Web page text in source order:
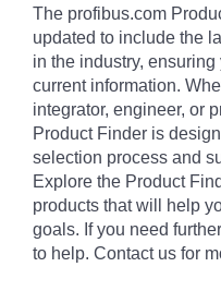
The profibus.com
updated to include the
in the industry,
current information.
integrator, engineer, or
Product Finder is
selection process and
Explore the Product
products that will help
goals. If you need
to help. Contact us for